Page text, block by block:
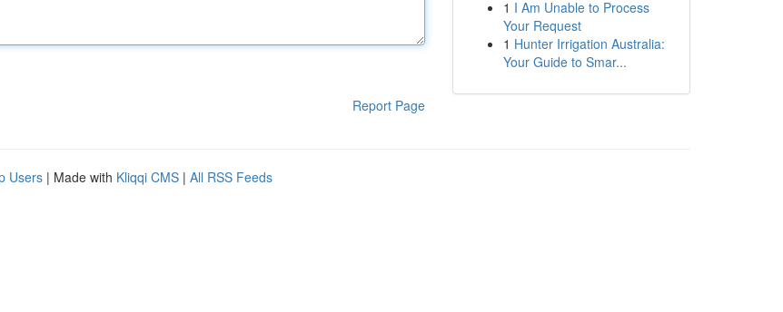
Report Page
1 I Am Unable to Process
Your Request
1 Hunter Irrigation Australia:
Your Guide to Smar...
Users | Made with Kliqqi CMS | All RSS Feeds